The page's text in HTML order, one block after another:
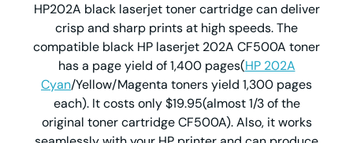
HP202A black laserjet toner cartridge can deliver
crisp and sharp prints at high speeds. The
compatible black HP laserjet 202A CF500A toner
has a page yield of 1,400 pages(HP 202A
Cyan/Yellow/Magenta toners yield 1,300 pages
each). It costs only $19.95(almost 1/3 of the
original toner cartridge CF500A). Also, it works